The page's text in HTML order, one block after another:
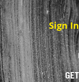
Sign In